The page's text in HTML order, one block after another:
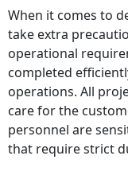
When it comes to
take extra
operational
completed
operations. All
care for the
personnel are
that require strict